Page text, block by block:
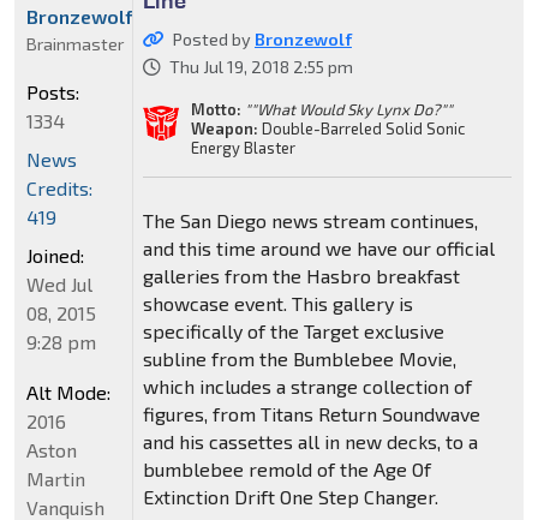
Posted by Bronzewolf
Thu Jul 19, 2018 2:55 pm
Motto: ""What Would Sky Lynx Do?""
Weapon: Double-Barreled Solid Sonic
Energy Blaster
The San Diego news stream continues,
and this time around we have our official
galleries from the Hasbro breakfast
showcase event. This gallery is
specifically of the Target exclusive
subline from the Bumblebee Movie,
which includes a strange collection of
figures, from Titans Return Soundwave
and his cassettes all in new decks, to a
bumblebee remold of the Age Of
Extinction Drift One Step Changer.
Bronzewolf
Brainmaster
Posts:
1334
News
Credits:
419
Joined:
Wed Jul
08, 2015
9:28 pm
Alt Mode:
2016
Aston
Martin
Vanquish